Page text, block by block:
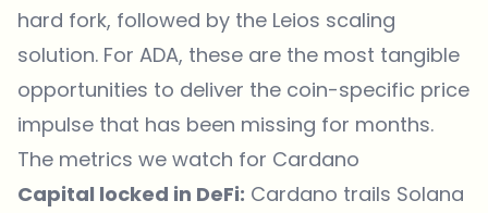
hard fork, followed by the Leios scaling
solution. For ADA, these are the most tangible
opportunities to deliver the coin-specific price
impulse that has been missing for months.
The metrics we watch for Cardano
Capital locked in DeFi: Cardano trails Solana